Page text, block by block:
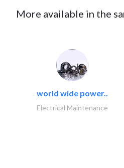
More available in the
world wide power..
Electrical Maintenance